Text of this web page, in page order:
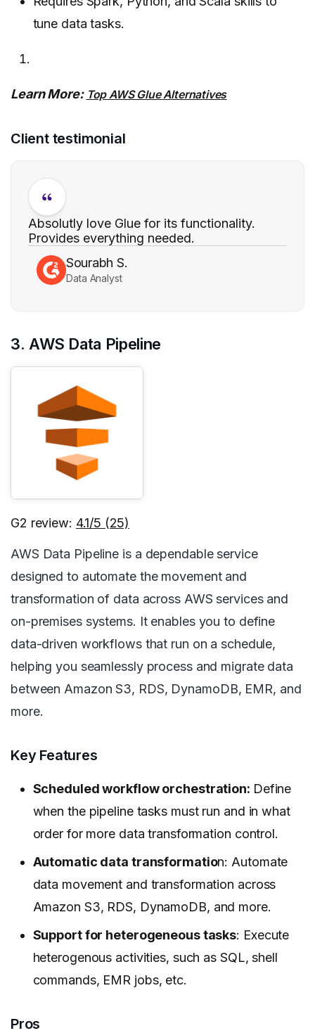
tune data tasks.
Learn More: Top AWS Glue Alternatives
Client testimonial
Absolutly love Glue for its functionality.
Provides everything needed.
Sourabh S.
Data Analyst
3. AWS Data Pipeline
G2 review: 4.1/5 (25)
AWS Data Pipeline is a dependable service
designed to automate the movement and
transformation of data across AWS services and
on-premises systems. It enables you to define
data-driven workflows that run on a schedule,
helping you seamlessly process and migrate data
between Amazon S3, RDS, DynamoDB, EMR, and
more.
Key Features
Scheduled workflow orchestration: Define
when the pipeline tasks must run and in what
order for more data transformation control.
Automatic data transformation: Automate
data movement and transformation across
Amazon S3, RDS, DynamoDB, and more.
Support for heterogeneous tasks: Execute
heterogenous activities, such as SQL, shell
commands, EMR jobs, etc.
Pros